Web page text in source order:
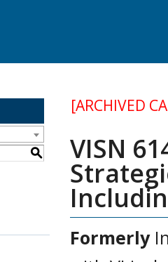
S
[ARCHIVED
VISN
Formerly